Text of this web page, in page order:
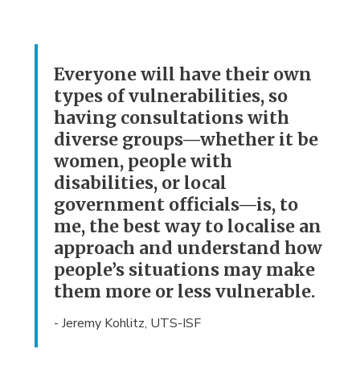
Everyone will have their own
types of vulnerabilities, so
having consultations with
diverse groups—whether it be
women, people with
disabilities, or local
government officials—is, to
me, the best way to localise an
approach and understand how
people’s situations may make
them more or less vulnerable.
- Jeremy Kohlitz, UTS-ISF